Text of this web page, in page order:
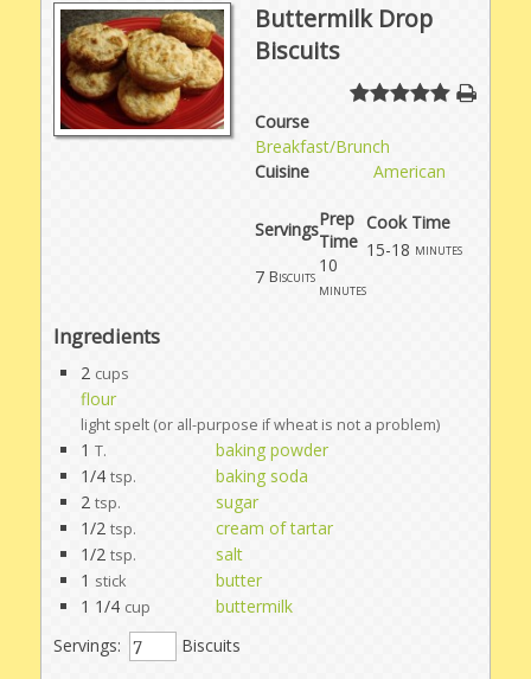
Buttermilk Drop
Biscuits
Course
Breakfast/Brunch
Cuisine
American
Servings
Prep
Time
7 Biscuits
10
minutes
Cook Time
15-18 minutes
Ingredients
2 cups
flour
light spelt (or all-purpose if wheat is not a problem)
1 T.
baking powder
1/4 tsp.
baking soda
2 tsp.
sugar
1/2 tsp.
cream of tartar
1/2 tsp.
salt
1 stick
butter
1 1/4 cup
buttermilk
Servings:
Biscuits